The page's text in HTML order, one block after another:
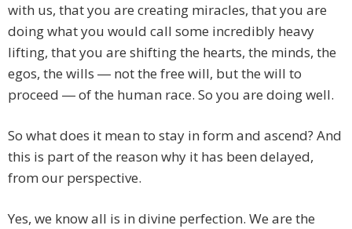
with us, that you are creating miracles, that you are
doing what you would call some incredibly heavy
lifting, that you are shifting the hearts, the minds, the
egos, the wills ― not the free will, but the will to
proceed ― of the human race. So you are doing well.
So what does it mean to stay in form and ascend? And
this is part of the reason why it has been delayed,
from our perspective.
Yes, we know all is in divine perfection. We are the